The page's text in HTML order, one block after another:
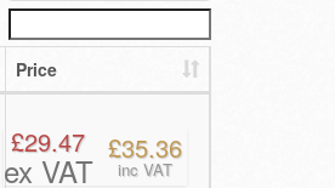
Price
£29.47
ex VAT
£35.36
inc VAT